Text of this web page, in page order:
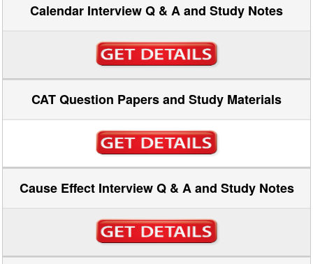
Calendar Interview Q & A and Study Notes
CAT Question Papers and Study Materials
Cause Effect Interview Q & A and Study Notes